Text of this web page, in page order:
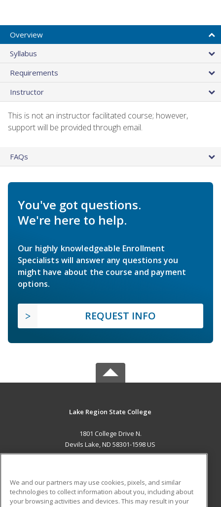
Overview
Syllabus
Requirements
Instructor
This is not an instructor facilitated course; however,
support will be provided through email.
FAQs
You've got questions.
We're here to help.
Our highly knowledgeable Enrollment
Specialists will answer any questions you
might have about the course and payment
options.
REQUEST INFO
Lake Region State College
1801 College Drive N.
Devils Lake, ND 58301-1598 US
ADDITIONAL RESOURCES
We and our partners may use cookies, pixels, and similar
technologies to collect information about you, including about
your browsing activities and devices. This may result in your